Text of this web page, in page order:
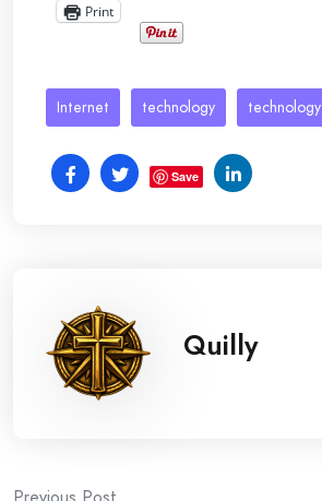
Print
Internet technology technology
Save
Quilly